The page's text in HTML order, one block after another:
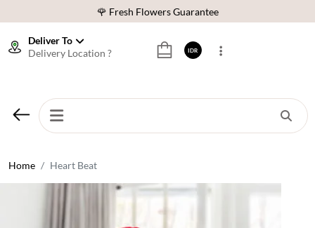
🌹 Fresh Flowers Guarantee
⭐ 70,000+ Happy Customers
🌹 Fresh Flowers Guarantee
Deliver To
Delivery Location ?
IDR
Home Heart Beat